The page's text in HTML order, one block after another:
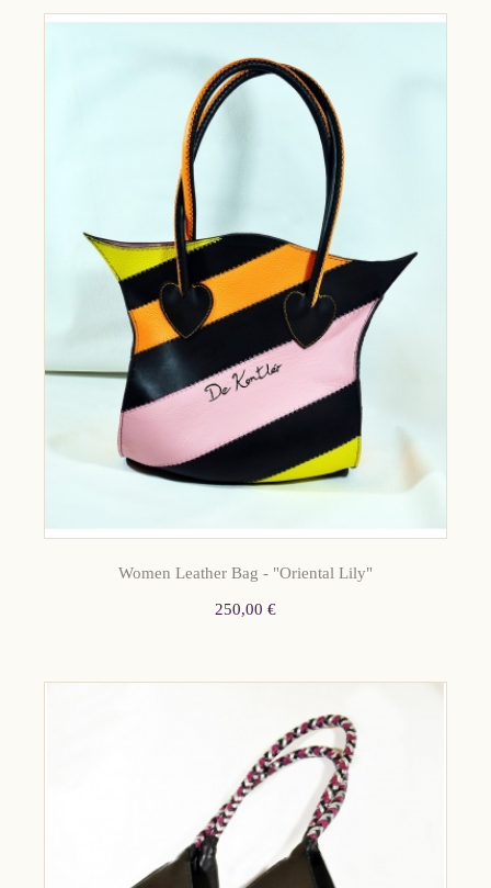
Women Leather Bag - "Oriental Lily"
250,00 €